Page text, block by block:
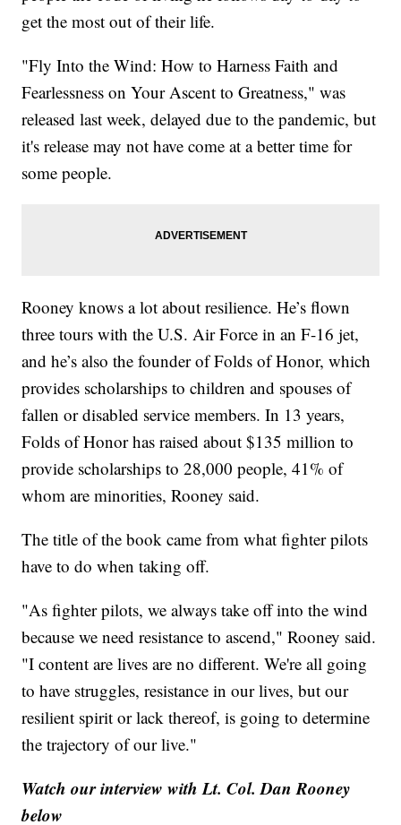
get the most out of their life.
"Fly Into the Wind: How to Harness Faith and
Fearlessness on Your Ascent to Greatness," was
released last week, delayed due to the pandemic, but
it's release may not have come at a better time for
some people.
Rooney knows a lot about resilience. He’s flown
three tours with the U.S. Air Force in an F-16 jet,
and he’s also the founder of Folds of Honor, which
provides scholarships to children and spouses of
fallen or disabled service members. In 13 years,
Folds of Honor has raised about $135 million to
provide scholarships to 28,000 people, 41% of
whom are minorities, Rooney said.
The title of the book came from what fighter pilots
have to do when taking off.
"As fighter pilots, we always take off into the wind
because we need resistance to ascend," Rooney said.
"I content are lives are no different. We're all going
to have struggles, resistance in our lives, but our
resilient spirit or lack thereof, is going to determine
the trajectory of our live."
Watch our interview with Lt. Col. Dan Rooney
below